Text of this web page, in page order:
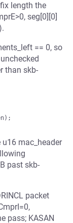
length the
seg[0][0]
== 0, so
than skb-
mac_header
past skb-
packet
pass; KASAN